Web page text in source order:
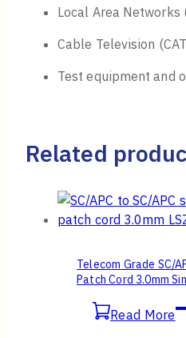
Local Area Networks
Cable Television
Test equipment and
Related
Telecom Grade SC/
Patch Cord 3.0mm
Read More